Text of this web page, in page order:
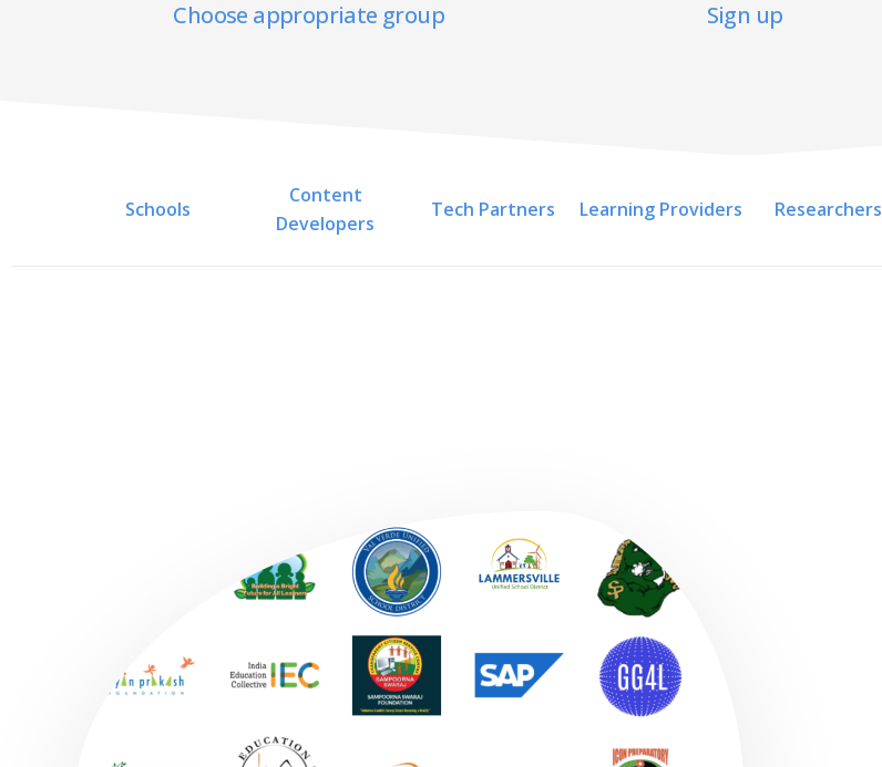
Choose appropriate group Sign up
Schools
Content
Developers
Tech Partners Learning Providers Researchers